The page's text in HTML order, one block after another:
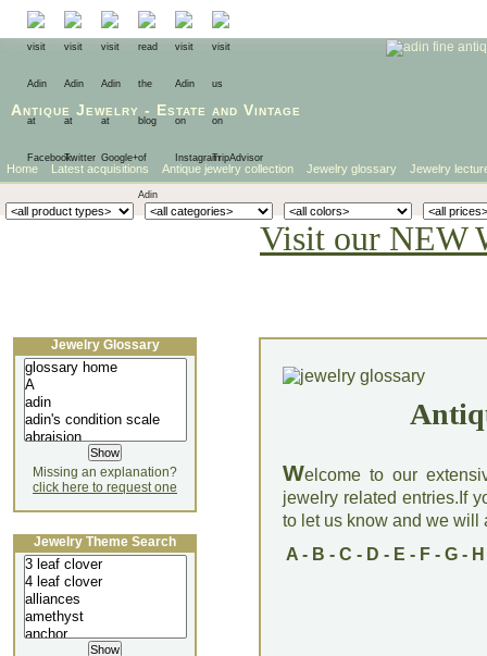
Antique Jewelry - Estate and Vintage
Home Latest acquisitions Antique jewelry collection Jewelry glossary Jewelry
Visit our NEW
Welcome to our
jewelry related entries.If
to let us know and we will
A- B - C - D - E - F- G- H
Jewelry Glossary
Missing an explanation?
click here to request one
Jewelry Theme Search